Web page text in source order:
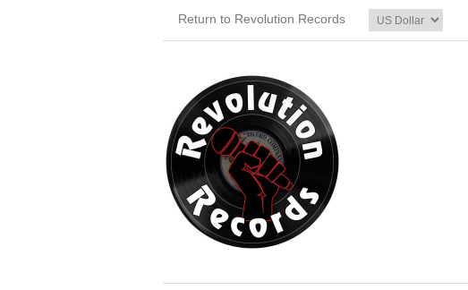
Return to Revolution Records